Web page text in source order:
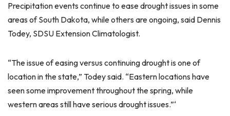
Precipitation events continue to ease drought issues in some
areas of South Dakota, while others are ongoing, said Dennis
Todey, SDSU Extension Climatologist.
“The issue of easing versus continuing drought is one of
location in the state,” Todey said. “Eastern locations have
seen some improvement throughout the spring, while
western areas still have serious drought issues.”‘